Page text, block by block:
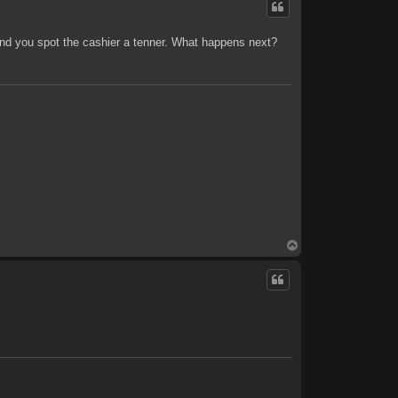
you spot the cashier a tenner. What happens next?
o